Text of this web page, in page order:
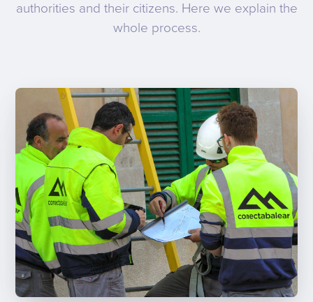
authorities and their citizens. Here we explain the
whole process.